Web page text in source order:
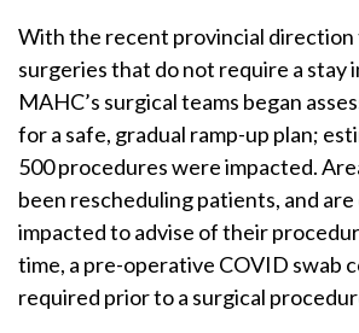
With the recent provincial
surgeries that do not require a stay
MAHC’s surgical teams began
for a safe, gradual ramp-up plan;
500 procedures were impacted.
been rescheduling patients, and
impacted to advise of their
time, a pre-operative COVID swab
required prior to a surgical